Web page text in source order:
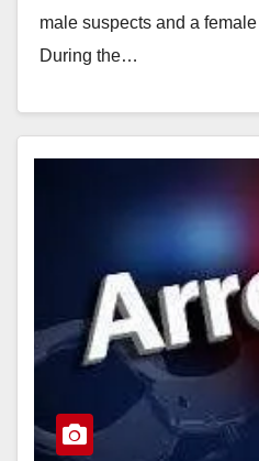
male suspects and a
During the…